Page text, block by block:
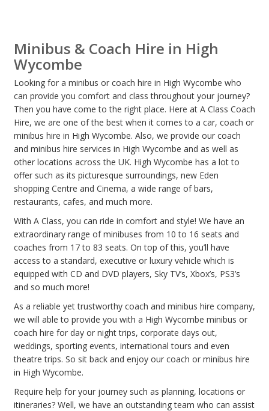
Minibus & Coach Hire in High
Wycombe
Looking for a minibus or coach hire in High Wycombe who
can provide you comfort and class throughout your journey?
Then you have come to the right place. Here at A Class Coach
Hire, we are one of the best when it comes to a car, coach or
minibus hire in High Wycombe. Also, we provide our coach
and minibus hire services in High Wycombe and as well as
other locations across the UK. High Wycombe has a lot to
offer such as its picturesque surroundings, new Eden
shopping Centre and Cinema, a wide range of bars,
restaurants, cafes, and much more.
With A Class, you can ride in comfort and style! We have an
extraordinary range of minibuses from 10 to 16 seats and
coaches from 17 to 83 seats. On top of this, you’ll have
access to a standard, executive or luxury vehicle which is
equipped with CD and DVD players, Sky TV’s, Xbox’s, PS3’s
and so much more!
As a reliable yet trustworthy coach and minibus hire company,
we will able to provide you with a High Wycombe minibus or
coach hire for day or night trips, corporate days out,
weddings, sporting events, international tours and even
theatre trips. So sit back and enjoy our coach or minibus hire
in High Wycombe.
Require help for your journey such as planning, locations or
itineraries? Well, we have an outstanding team who can assist